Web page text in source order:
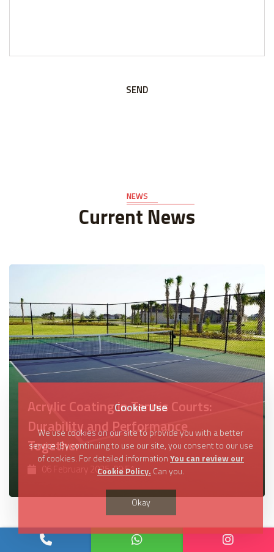
SEND
NEWS
Current News
Acrylic Coating in Tennis Courts:
Durability and Performance
Together
06 February 2025, 09:51
Cookie Use
We use cookies on our site to provide you with a better
service. By continuing to use our site, you consent to our use
of cookies. For detailed informationYou can review our
Cookie Policy. Can you.
Okay